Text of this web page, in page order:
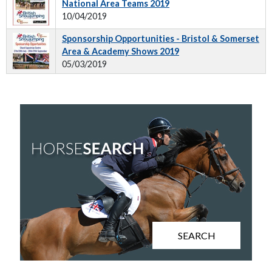
National Area Teams 2019
10/04/2019
Sponsorship Opportunities - Bristol & Somerset
Area & Academy Shows 2019
05/03/2019
SEARCH